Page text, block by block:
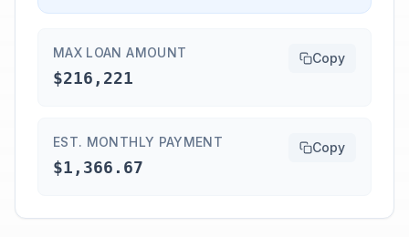
MAX LOAN AMOUNT
$216,221
Copy
EST. MONTHLY PAYMENT
$1,366.67
Copy